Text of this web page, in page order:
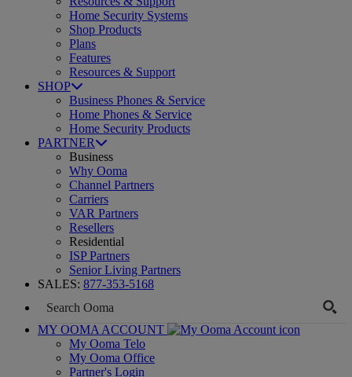
Home Security Systems
Shop Products
Plans
Features
Resources & Support
SHOP
Business Phones & Service
Home Phones & Service
Home Security Products
PARTNER
Business
Why Ooma
Channel Partners
Carriers
VAR Partners
Resellers
Residential
ISP Partners
Senior Living Partners
SALES: 877-353-5168
MY OOMA ACCOUNT
My Ooma Telo
My Ooma Office
Partner's Login